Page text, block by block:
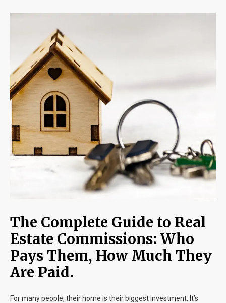
Blog
Contact
The Complete Guide to Real
Estate Commissions: Who
Pays Them, How Much They
Are Paid.
For many people, their home is their biggest investment. It’s